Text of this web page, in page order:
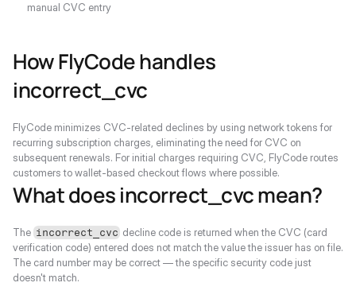
manual CVC entry
How FlyCode handles
incorrect_cvc
FlyCode minimizes CVC-related declines by using network tokens for
recurring subscription charges, eliminating the need for CVC on
subsequent renewals. For initial charges requiring CVC, FlyCode routes
customers to wallet-based checkout flows where possible.
What does incorrect_cvc mean?
The incorrect_cvc decline code is returned when the CVC (card
verification code) entered does not match the value the issuer has on file.
The card number may be correct — the specific security code just
doesn't match.